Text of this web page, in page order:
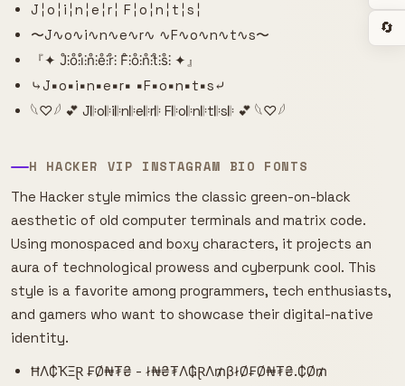
J╎o╎i╎n╎e╎r╎ F╎o╎n╎t╎s╎
〜J∿o∿i∿n∿e∿r∿ ∿F∿o∿n∿t∿s〜
『✦ J̊⫶o̊⫶i̊⫶n̊⫶e̊⫶r̊⫶ F̊⫶o̊⫶n̊⫶t̊⫶s̊⫶ ✦』
⤷J▪o▪i▪n▪e▪r▪ ▪F▪o▪n▪t▪s⤶
𓆩♡𓆪 💕 J𝄆o𝄆i𝄆n𝄆e𝄆r𝄆 F𝄆o𝄆n𝄆t𝄆s𝄆 💕 𓆩♡𓆪
H HACKER VIP INSTAGRAM BIO FONTS
The Hacker style mimics the classic green-on-black
aesthetic of old computer terminals and matrix code.
Using monospaced and boxy characters, it projects an
aura of technological prowess and cyberpunk cool. This
style is a favorite among programmers, tech enthusiasts,
and gamers who want to showcase their digital-native
identity.
ĦΛ₵ҠΞⱤ ₣Ø₦₮₴ - ł₦₴₮Λ₲ⱤΛ₥βłØ₣Ø₦₮₴.₵Ø₥
🔄